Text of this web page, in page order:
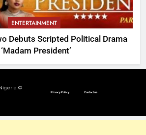
ENTERTAINMENT
Debuts Scripted Political Drama
‘Madam President’
©
Privacy Policy Contact us